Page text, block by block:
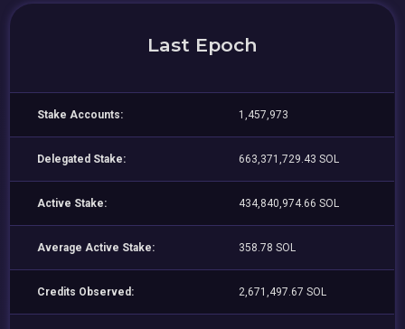
Last Epoch
Stake Accounts: 1,457,973
Delegated Stake: 663,371,729.43 SOL
Active Stake: 434,840,974.66 SOL
Average Active Stake: 358.78 SOL
Credits Observed: 2,671,497.67 SOL